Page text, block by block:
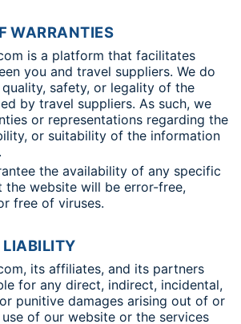
WARRANTIES
is a platform that facilitates
you and travel suppliers. We do
safety, or legality of the
by travel suppliers. As such, we
or representations regarding the
or suitability of the information
the availability of any specific
the website will be error-free,
free of viruses.
LIABILITY
its affiliates, and its partners
for any direct, indirect, incidental,
punitive damages arising out of or
of our website or the services